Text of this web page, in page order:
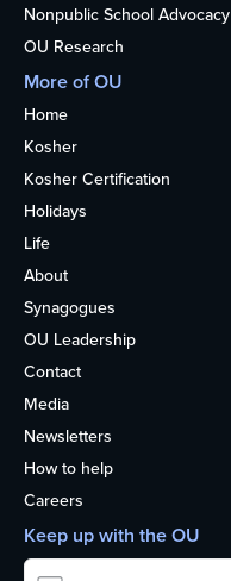
Nonpublic School Advocacy
OU Research
More of OU
Home
Kosher
Kosher Certification
Holidays
Life
About
Synagogues
OU Leadership
Contact
Media
Newsletters
How to help
Careers
Keep up with the OU